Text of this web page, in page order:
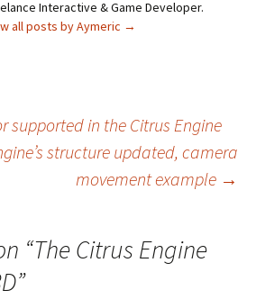
Interactive & Game Developer.
all posts by Aymeric →
supported in the Citrus Engine
structure updated, camera
movement example →
“The Citrus Engine
”